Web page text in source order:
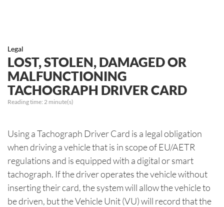
Legal
LOST, STOLEN, DAMAGED OR
MALFUNCTIONING
TACHOGRAPH DRIVER CARD
Reading time: 2 minute(s)
Using a Tachograph Driver Card is a legal obligation
when driving a vehicle that is in scope of EU/AETR
regulations and is equipped with a digital or smart
tachograph. If the driver operates the vehicle without
inserting their card, the system will allow the vehicle to
be driven, but the Vehicle Unit (VU) will record that the